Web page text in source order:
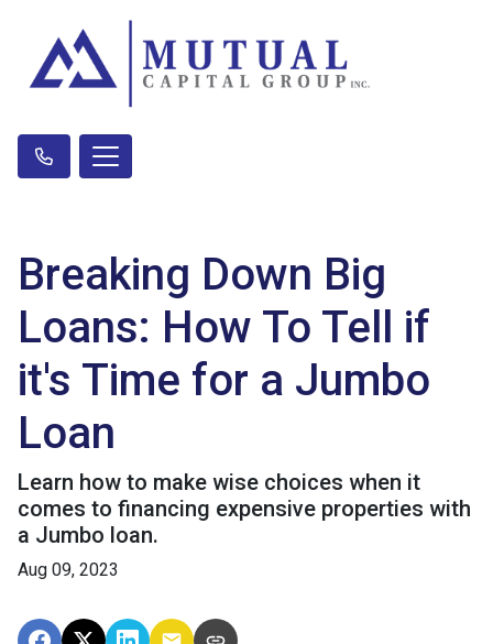
Breaking Down Big
Loans: How To Tell if
it's Time for a Jumbo
Loan
Learn how to make wise choices when it
comes to financing expensive properties with
a Jumbo loan.
Aug 09, 2023